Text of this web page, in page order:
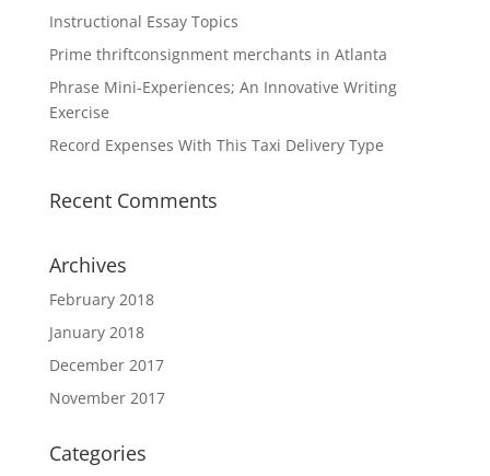
Instructional Essay Topics
Prime thriftconsignment merchants in Atlanta
Phrase Mini-Experiences; An Innovative Writing
Exercise
Record Expenses With This Taxi Delivery Type
Recent Comments
Archives
February 2018
January 2018
December 2017
November 2017
Categories